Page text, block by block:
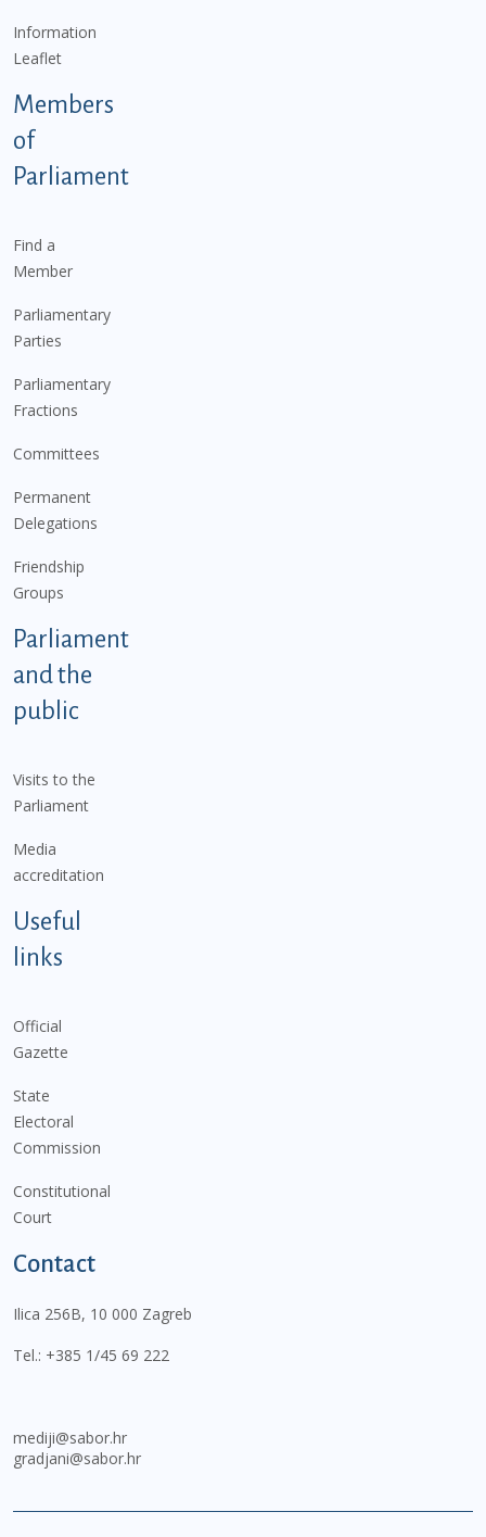
Information
Leaflet
Members
of
Parliament
Find a
Member
Parliamentary
Parties
Parliamentary
Fractions
Committees
Permanent
Delegations
Friendship
Groups
Parliament
and the
public
Visits to the
Parliament
Media
accreditation
Useful
links
Official
Gazette
State
Electoral
Commission
Constitutional
Court
Contact
Ilica 256B, 10 000 Zagreb
Tel.: +385 1/45 69 222
mediji@sabor.hr
gradjani@sabor.hr